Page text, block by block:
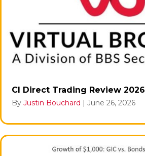
CI Direct Trading Review 2026
By Justin Bouchard | June 26, 2026